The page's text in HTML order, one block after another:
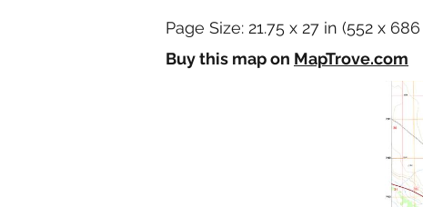
Page Size: 21.75 x 27 in (552 x
Buy this map on MapTrove.com